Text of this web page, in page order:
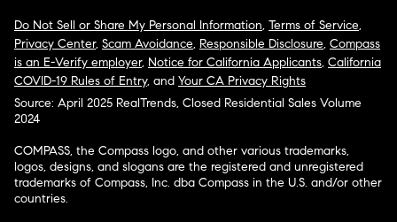
Do Not Sell or Share My Personal Information, Terms of Service,
Privacy Center, Scam Avoidance, Responsible Disclosure, Compass
is an E-Verify employer, Notice for California Applicants, California
COVID-19 Rules of Entry, and Your CA Privacy Rights
Source: April 2025 RealTrends, Closed Residential Sales Volume
2024
COMPASS, the Compass logo, and other various trademarks,
logos, designs, and slogans are the registered and unregistered
trademarks of Compass, Inc. dba Compass in the U.S. and/or other
countries.